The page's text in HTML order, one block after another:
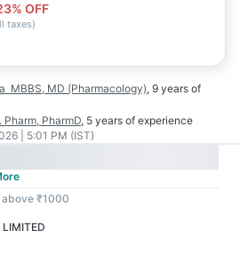
% OFF
taxes)
MBBS, MD (Pharmacology), 9 years of
Pharm, PharmD, 5 years of experience
| 5:01 PM (IST)
₹1000